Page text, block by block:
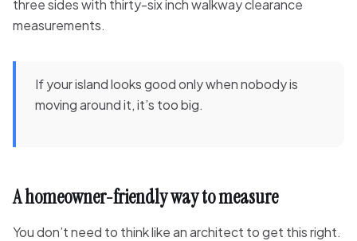
If your island looks good only when nobody is
moving around it, it’s too big.
A homeowner-friendly way to measure
You don’t need to think like an architect to get this right.